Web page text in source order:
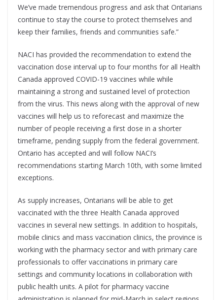
We’ve made tremendous progress and ask that Ontarians
continue to stay the course to protect themselves and
keep their families, friends and communities safe.”
NACI has provided the recommendation to extend the
vaccination dose interval up to four months for all Health
Canada approved COVID-19 vaccines while while
maintaining a strong and sustained level of protection
from the virus. This news along with the approval of new
vaccines will help us to reforecast and maximize the
number of people receiving a first dose in a shorter
timeframe, pending supply from the federal government.
Ontario has accepted and will follow NACI’s
recommendations starting March 10th, with some limited
exceptions.
As supply increases, Ontarians will be able to get
vaccinated with the three Health Canada approved
vaccines in several new settings. In addition to hospitals,
mobile clinics and mass vaccination clinics, the province is
working with the pharmacy sector and with primary care
professionals to offer vaccinations in primary care
settings and community locations in collaboration with
public health units. A pilot for pharmacy vaccine